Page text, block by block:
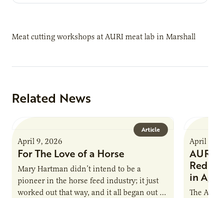
Meat cutting workshops at AURI meat lab in Marshall
Related News
Article
April 9, 2026
For The Love of a Horse
Mary Hartman didn’t intend to be a
pioneer in the horse feed industry; it just
worked out that way, and it all began out of
April 9,
AURI
in Ag
The